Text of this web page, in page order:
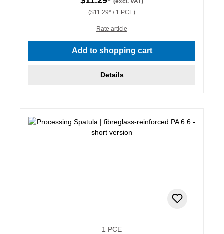
(excl. VAT)
($11.29* / 1 PCE)
Rate article
Add to shopping cart
Details
1 PCE